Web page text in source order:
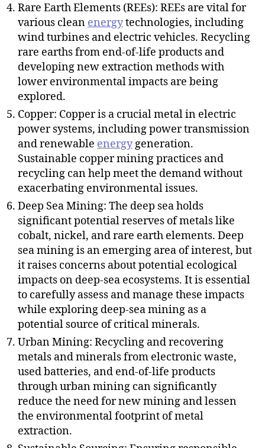
Rare Earth Elements (REEs): REEs are vital for
various clean energytechnologies, including
wind turbines and electric vehicles. Recycling
rare earths from end-of-life products and
developing new extraction methods with
lower environmental impacts are being
explored.
Copper: Copper is a crucial metal in electric
power systems, including power transmission
and renewable energygeneration.
Sustainable copper mining practices and
recycling can help meet the demand without
exacerbating environmental issues.
Deep Sea Mining: The deep sea holds
significant potential reserves of metals like
cobalt, nickel, and rare earth elements. Deep
sea mining is an emerging area of interest, but
it raises concerns about potential ecological
impacts on deep-sea ecosystems. It is essential
to carefully assess and manage these impacts
while exploring deep-sea mining as a
potential source of critical minerals.
Urban Mining: Recycling and recovering
metals and minerals from electronic waste,
used batteries, and end-of-life products
through urban mining can significantly
reduce the need for new mining and lessen
the environmental footprint of metal
extraction.